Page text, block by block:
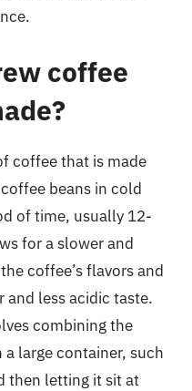
coffee
coffee that is made
beans in cold
of time, usually 12-
for a slower and
coffee’s flavors and
less acidic taste.
combining the
large container, such
then letting it sit at